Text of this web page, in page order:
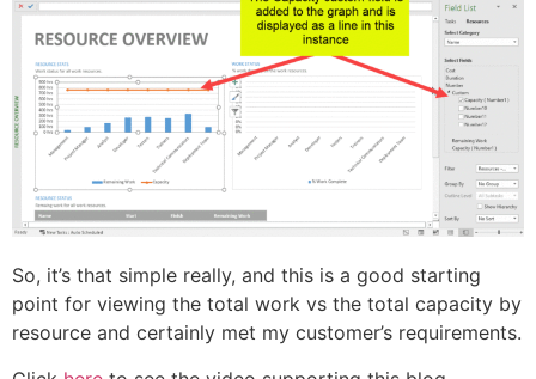
So, it’s that simple really, and this is a good starting
point for viewing the total work vs the total capacity by
resource and certainly met my customer’s requirements.